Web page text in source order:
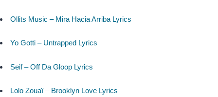
Ollits Music – Mira Hacia Arriba Lyrics
Yo Gotti – Untrapped Lyrics
Seif – Off Da Gloop Lyrics
Lolo Zouaï – Brooklyn Love Lyrics